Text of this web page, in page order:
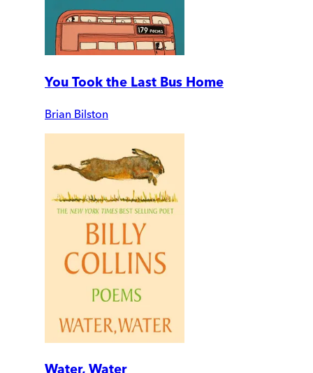
You Took the Last Bus Home
Brian Bilston
Water, Water